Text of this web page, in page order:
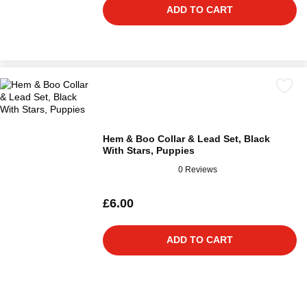
ADD TO CART
Hem & Boo Collar & Lead Set, Black
With Stars, Puppies
0 Reviews
£6.00
ADD TO CART